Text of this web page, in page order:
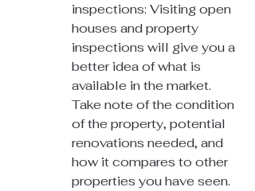
inspections: Visiting open
houses and property
inspections will give you a
better idea of what is
available in the market.
Take note of the condition
of the property, potential
renovations needed, and
how it compares to other
properties you have seen.